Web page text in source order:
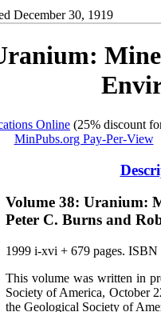
December 30, 1919
Online (25% discount
MinPubs.org Pay-Per-View
Volume 38: Uranium:
Peter C. Burns and
1999 i-xvi + 679 pages.
This volume was written in
Society of America, October
the Geological Society of